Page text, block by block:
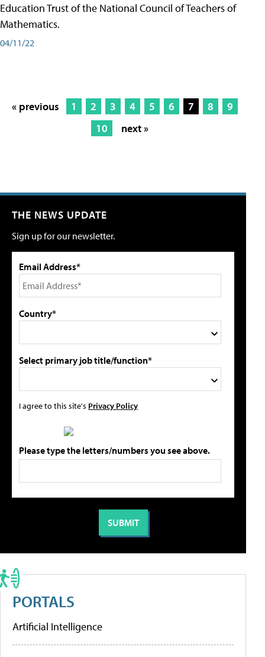
Education Trust of the National Council of Teachers of
Mathematics.
04/11/22
« previous 1 2 3 4 5 6 7 8
9
10
next »
THE NEWS UPDATE
Sign up for our newsletter.
Email Address*
Country*
Select primary job title/function*
I agree to this site's Privacy Policy
Please type the letters/numbers you see above.
PORTALS
Artificial Intelligence